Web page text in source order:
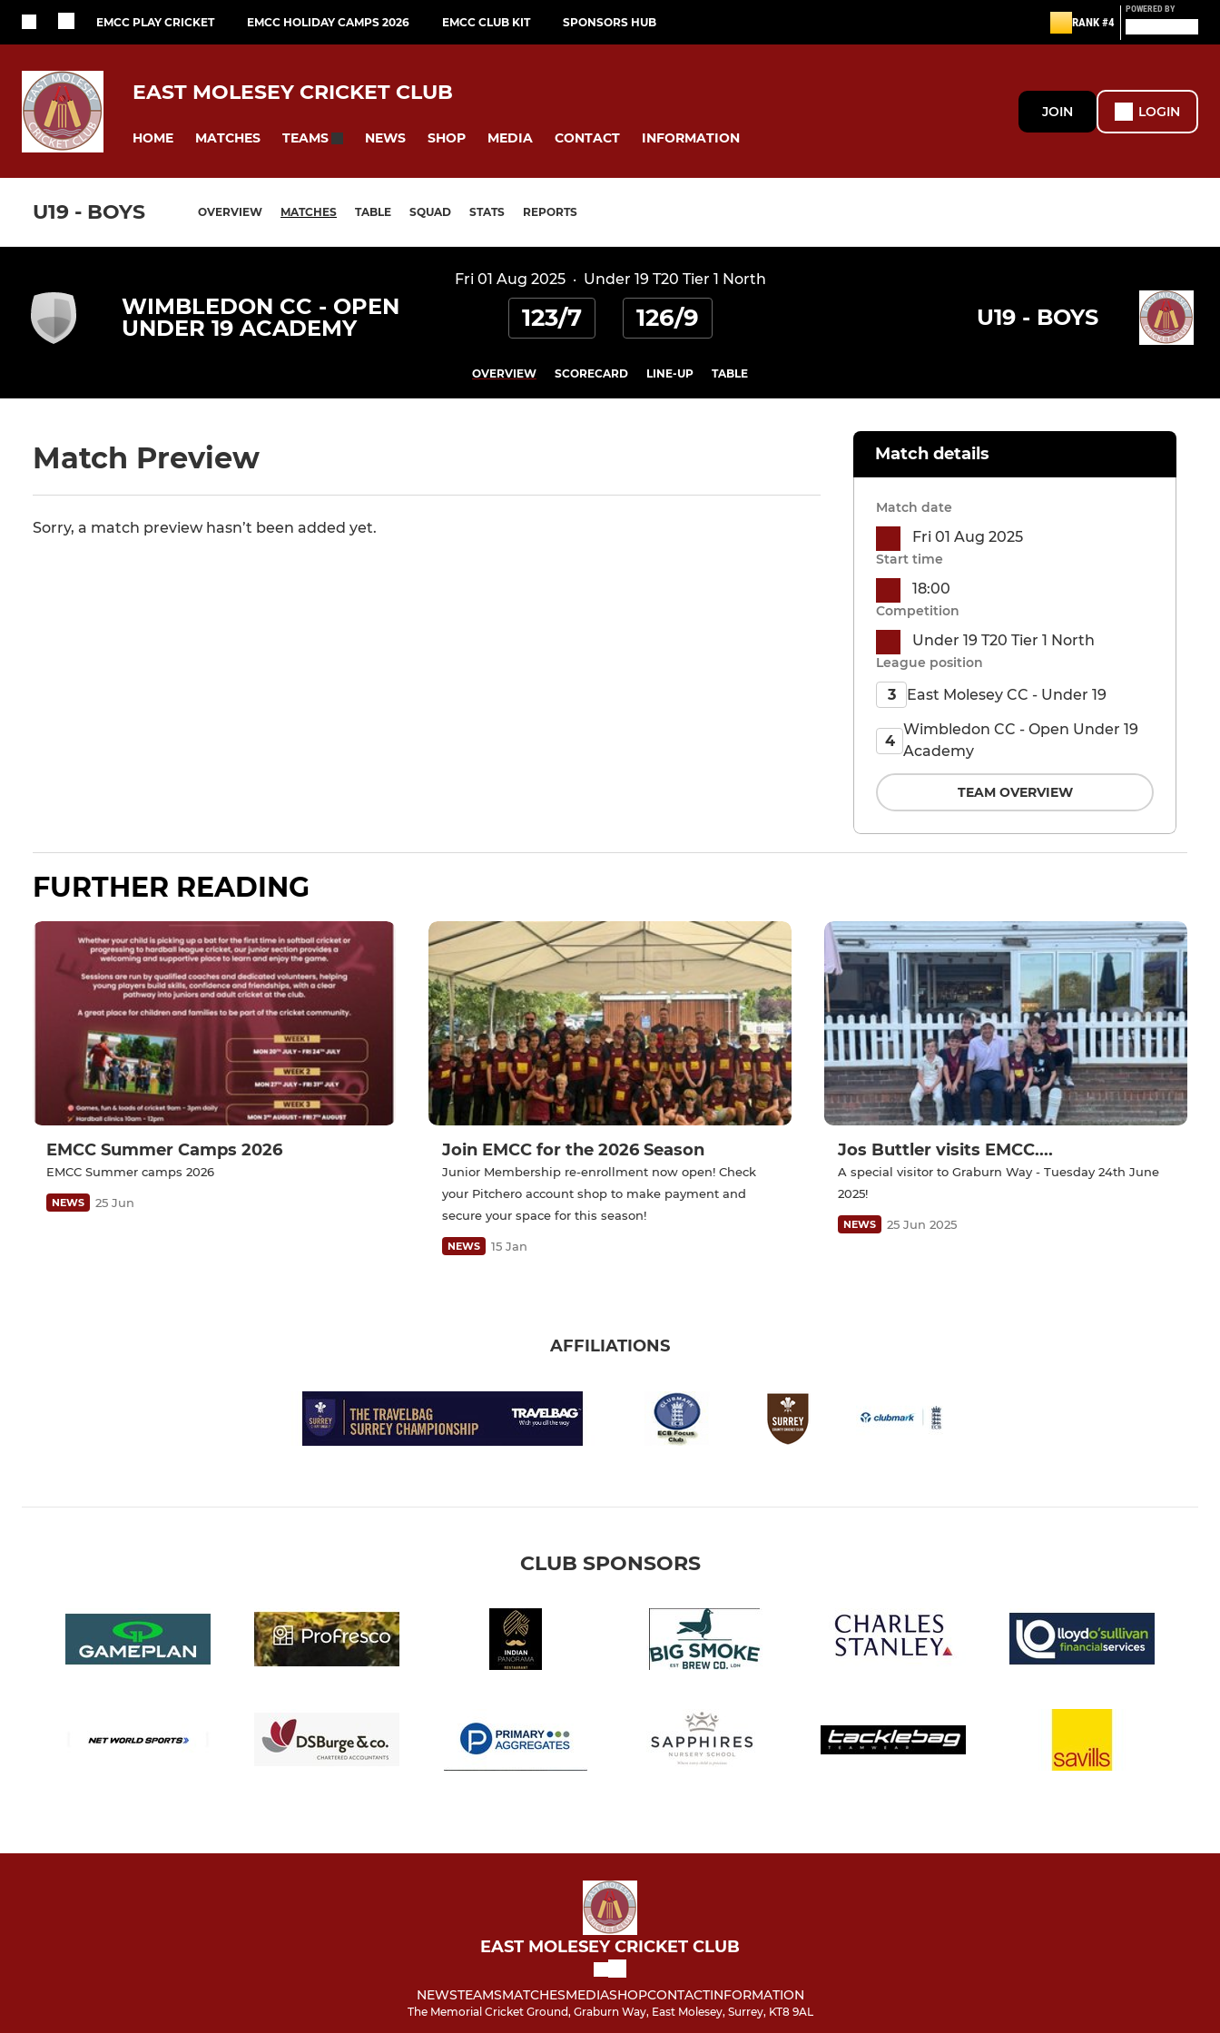
EMCC PLAY CRICKET EMCC HOLIDAY CAMPS 2026 EMCC CLUB KIT SPONSORS HUB RANK #4
POWERED BY
EAST MOLESEY CRICKET CLUB
HOME MATCHES TEAMS NEWS SHOP MEDIA CONTACT INFORMATION
JOIN LOGIN
U19 - BOYS OVERVIEW MATCHES TABLE SQUAD STATS REPORTS
Fri 01 Aug 2025· Under 19 T20 Tier 1 North
WIMBLEDON CC - OPEN
UNDER 19 ACADEMY
123/7 126/9 U19 - BOYS
OVERVIEW SCORECARD LINE-UP TABLE
Match Preview
Sorry, a match preview hasn’t been added yet.
Match details
Match date
Fri 01 Aug 2025
Start time
18:00
Competition
Under 19 T20 Tier 1 North
League position
3 East Molesey CC - Under 19
4
Wimbledon CC - Open Under 19
Academy
TEAM OVERVIEW
FURTHER READING
EMCC Summer Camps 2026
EMCC Summer camps 2026
NEWS 25 Jun
Join EMCC for the 2026 Season
Junior Membership re-enrollment now open! Check
your Pitchero account shop to make payment and
secure your space for this season!
NEWS 15 Jan
Jos Buttler visits EMCC....
A special visitor to Graburn Way - Tuesday 24th June
2025!
NEWS 25 Jun 2025
AFFILIATIONS
CLUB SPONSORS
EAST MOLESEY CRICKET CLUB
NEWSTEAMSMATCHESMEDIASHOPCONTACTINFORMATION
The Memorial Cricket Ground, Graburn Way, East Molesey, Surrey, KT8 9AL